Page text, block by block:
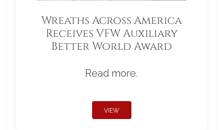
Wreaths Across America
Receives VFW Auxiliary
Better World Award
Read more.
VIEW